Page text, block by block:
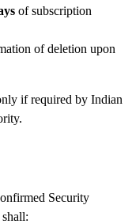
of subscription
of deletion upon
if required by Indian
Security